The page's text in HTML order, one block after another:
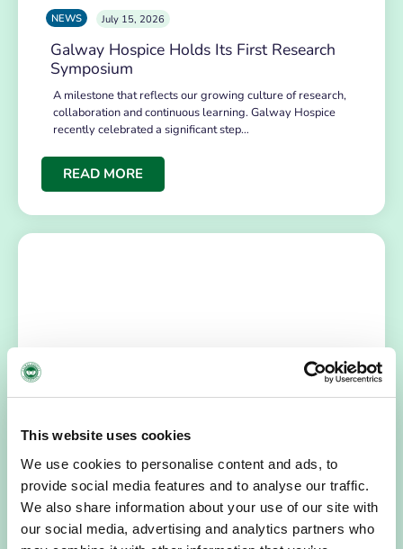
This website uses cookies
We use cookies to personalise content and ads, to
provide social media features and to analyse our traffic.
We also share information about your use of our site with
our social media, advertising and analytics partners who
NEWS July 15, 2026
Galway Hospice Holds Its First Research
Symposium
A milestone that reflects our growing culture of research,
collaboration and continuous learning. Galway Hospice
recently celebrated a significant step…
READ MORE
Hospice Coffee Morning
For more than 30 years, people across Galway have been
opening their homes, community spaces and workplaces
to support Hospice…